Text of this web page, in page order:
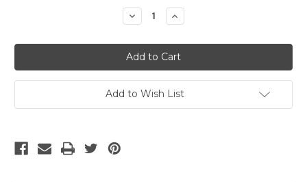
Decrease
Quantity
undefined
Increase
Quantity
undefined
Add to Wish List